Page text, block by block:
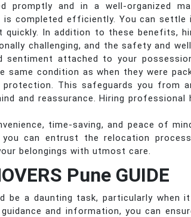
promptly and in a well-organized
is completed efficiently. You can
In addition to these benefits,
challenging, and the safety and
sentiment attached to your
condition as when they were
This safeguards you from
and reassurance. Hiring
time-saving, and peace of
you can entrust the relocation
belongings with utmost care.
Pune GUIDE
be a daunting task, particularly
and information, you can